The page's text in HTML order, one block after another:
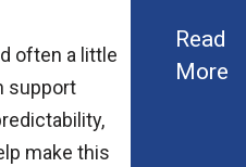
often a little
support
make this
Read
More